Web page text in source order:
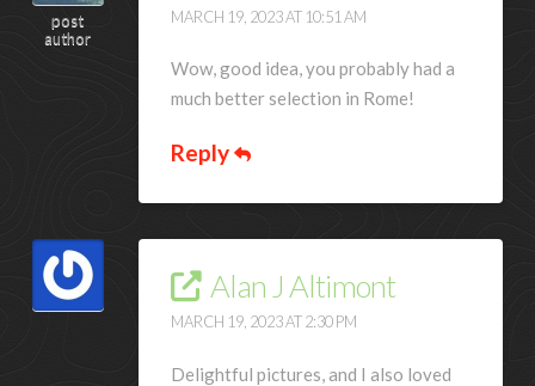
post
author
MARCH 19, 2023 AT 10:51 AM
Wow, good idea, you probably had a
much better selection in Rome!
Reply
Alan J Altimont
MARCH 19, 2023 AT 2:30 PM
Delightful pictures, and I also loved